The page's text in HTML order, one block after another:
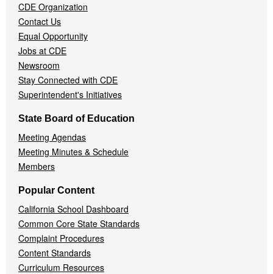
CDE Organization
Contact Us
Equal Opportunity
Jobs at CDE
Newsroom
Stay Connected with CDE
Superintendent's Initiatives
State Board of Education
Meeting Agendas
Meeting Minutes & Schedule
Members
Popular Content
California School Dashboard
Common Core State Standards
Complaint Procedures
Content Standards
Curriculum Resources